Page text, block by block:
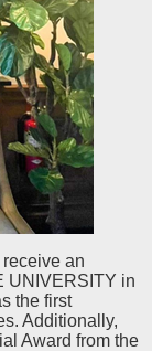
an
UNIVERSITY in
the first
Additionally,
Award from the